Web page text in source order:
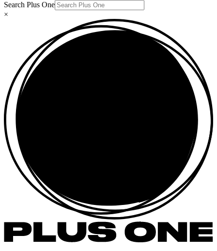
Search Plus One
×